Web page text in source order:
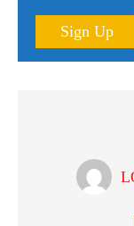
Sign Up